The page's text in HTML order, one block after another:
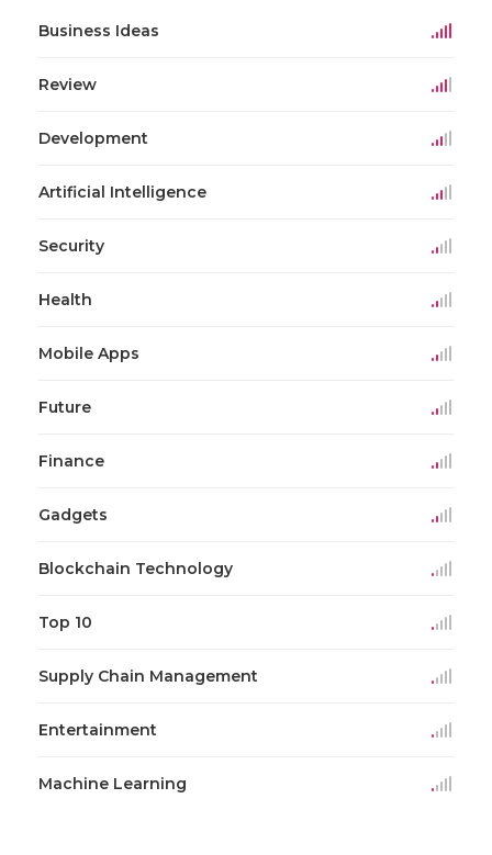
Business Ideas
Review
Development
Artificial Intelligence
Security
Health
Mobile Apps
Future
Finance
Gadgets
Blockchain Technology
Top 10
Supply Chain Management
Entertainment
Machine Learning